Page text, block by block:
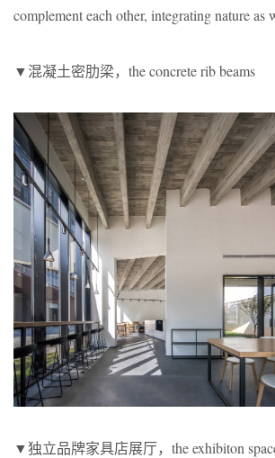
complement each other, integrating nature as
▼混凝土密肋梁，the concrete rib beams
▼独立品牌家具店展厅，the exhibiton